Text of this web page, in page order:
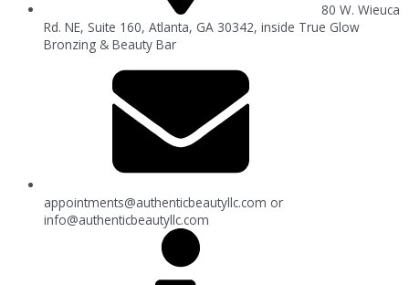
80 W. Wieuca
Rd. NE, Suite 160, Atlanta, GA 30342, inside True Glow
Bronzing & Beauty Bar
appointments@authenticbeautyllc.com or
info@authenticbeautyllc.com